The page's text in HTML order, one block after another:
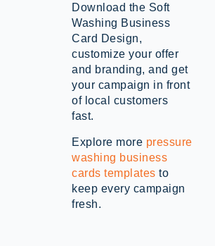
Download the Soft
Washing Business
Card Design,
customize your offer
and branding, and get
your campaign in front
of local customers
fast.
Explore more pressure
washing business
cards templates to
keep every campaign
fresh.